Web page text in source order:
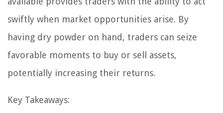
swiftly when market opportunities arise. By
having dry powder on hand, traders can seize
favorable moments to buy or sell assets,
potentially increasing their returns.
Key Takeaways: